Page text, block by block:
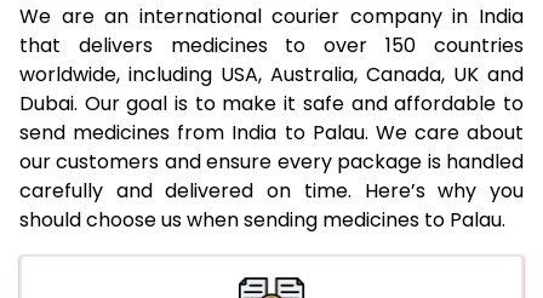
We are an international courier company in India
that delivers medicines to over 150 countries
worldwide, including USA, Australia, Canada, UK and
Dubai. Our goal is to make it safe and affordable to
send medicines from India to Palau. We care about
our customers and ensure every package is handled
carefully and delivered on time. Here’s why you
should choose us when sending medicines to Palau.